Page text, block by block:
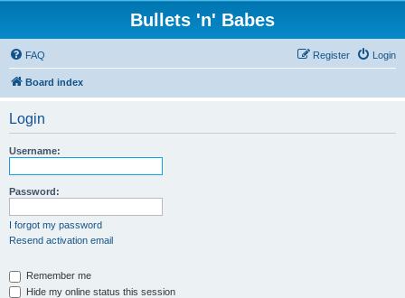
Bullets 'n' Babes
FAQ Login
Register
Board index
Login
Username:
Password:
I forgot my password
Resend activation email
Remember me
Hide my online status this session